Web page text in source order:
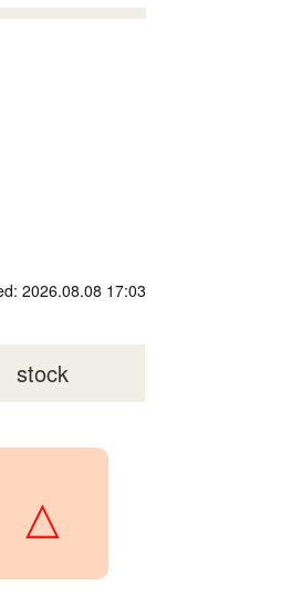
2026.08.08 17:03
stock
△